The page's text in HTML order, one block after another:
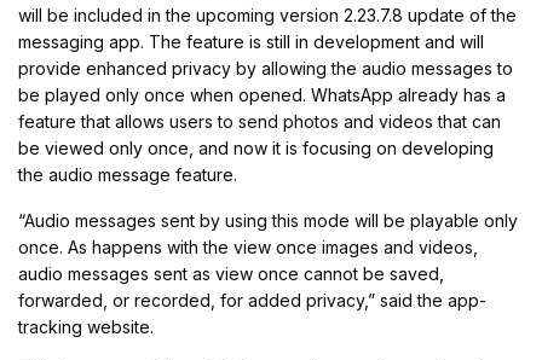
will be included in the upcoming version 2.23.7.8 update of the
messaging app. The feature is still in development and will
provide enhanced privacy by allowing the audio messages to
be played only once when opened. WhatsApp already has a
feature that allows users to send photos and videos that can
be viewed only once, and now it is focusing on developing
the audio message feature.
“Audio messages sent by using this mode will be playable only
once. As happens with the view once images and videos,
audio messages sent as view once cannot be saved,
forwarded, or recorded, for added privacy,” said the app-
tracking website.